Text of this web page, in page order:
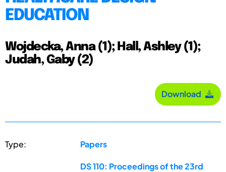
EDUCATION
Wojdecka, Anna (1); Hall, Ashley (1);
Judah, Gaby (2)
Download
Type: Papers
DS 110: Proceedings of the 23rd